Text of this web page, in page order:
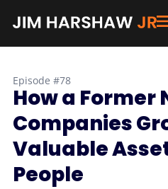
Episode #78
How a Former
Companies
Valuable
People